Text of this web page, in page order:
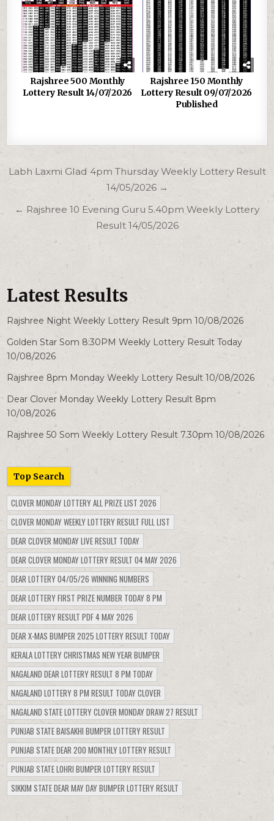
Rajshree 500 Monthly
Lottery Result 14/07/2026
Rajshree 150 Monthly
Lottery Result 09/07/2026
Published
Post
navigation
Labh Laxmi Glad 4pm Thursday Weekly Lottery Result
14/05/2026 →
← Rajshree 10 Evening Guru 5.40pm Weekly Lottery
Result 14/05/2026
Latest Results
Rajshree Night Weekly Lottery Result 9pm 10/08/2026
Golden Star Som 8:30PM Weekly Lottery Result Today
10/08/2026
Rajshree 8pm Monday Weekly Lottery Result 10/08/2026
Dear Clover Monday Weekly Lottery Result 8pm
10/08/2026
Rajshree 50 Som Weekly Lottery Result 7.30pm 10/08/2026
Top Search
CLOVER MONDAY LOTTERY ALL PRIZE LIST 2026
CLOVER MONDAY WEEKLY LOTTERY RESULT FULL LIST
DEAR CLOVER MONDAY LIVE RESULT TODAY
DEAR CLOVER MONDAY LOTTERY RESULT 04 MAY 2026
DEAR LOTTERY 04/05/26 WINNING NUMBERS
DEAR LOTTERY FIRST PRIZE NUMBER TODAY 8 PM
DEAR LOTTERY RESULT PDF 4 MAY 2026
DEAR X-MAS BUMPER 2025 LOTTERY RESULT TODAY
KERALA LOTTERY CHRISTMAS NEW YEAR BUMPER
NAGALAND DEAR LOTTERY RESULT 8 PM TODAY
NAGALAND LOTTERY 8 PM RESULT TODAY CLOVER
NAGALAND STATE LOTTERY CLOVER MONDAY DRAW 27 RESULT
PUNJAB STATE BAISAKHI BUMPER LOTTERY RESULT
PUNJAB STATE DEAR 200 MONTHLY LOTTERY RESULT
PUNJAB STATE LOHRI BUMPER LOTTERY RESULT
SIKKIM STATE DEAR MAY DAY BUMPER LOTTERY RESULT